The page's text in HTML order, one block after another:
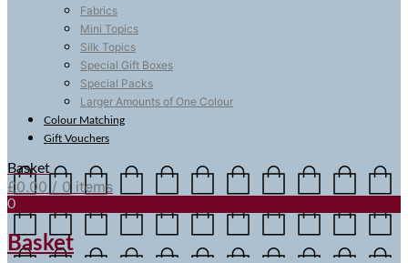
Fabrics
Mini Topics
Silk Topics
Special Gift Boxes
Special Packs
Larger Amounts of One Colour
Colour Matching
Gift Vouchers
Basket
£0.00 / 0 items
0
Basket